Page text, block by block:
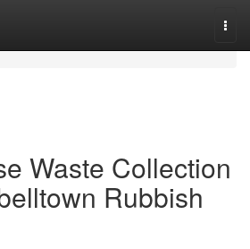
Waste Collection
Rubbish